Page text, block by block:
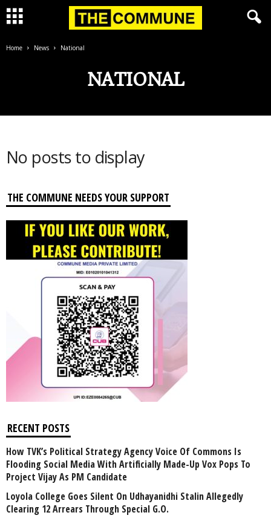
Home News National
NATIONAL
No posts to display
THE COMMUNE NEEDS YOUR SUPPORT
RECENT POSTS
How TVK’s Political Strategy Agency Voice Of Commons Is
Flooding Social Media With Artificially Made-Up Vox Pops To
Project Vijay As PM Candidate
Loyola College Goes Silent On Udhayanidhi Stalin Allegedly
Clearing 12 Arrears Through Special G.O.